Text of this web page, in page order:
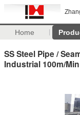
Home
SS Steel Pipe /
Industrial 100m/Min